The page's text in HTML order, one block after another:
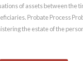
of assets between the
Probate Process
the estate of the